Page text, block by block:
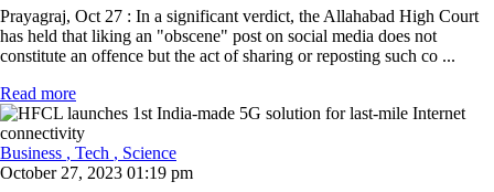
Prayagraj, Oct 27 : In a significant verdict, the Allahabad High Court
has held that liking an "obscene" post on social media does not
constitute an offence but the act of sharing or reposting such co ...
Read more
Business , Tech , Science
October 27, 2023 01:19 pm